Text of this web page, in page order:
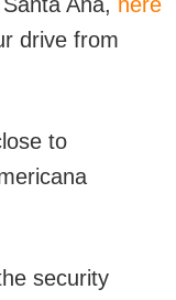
drive from
to
security